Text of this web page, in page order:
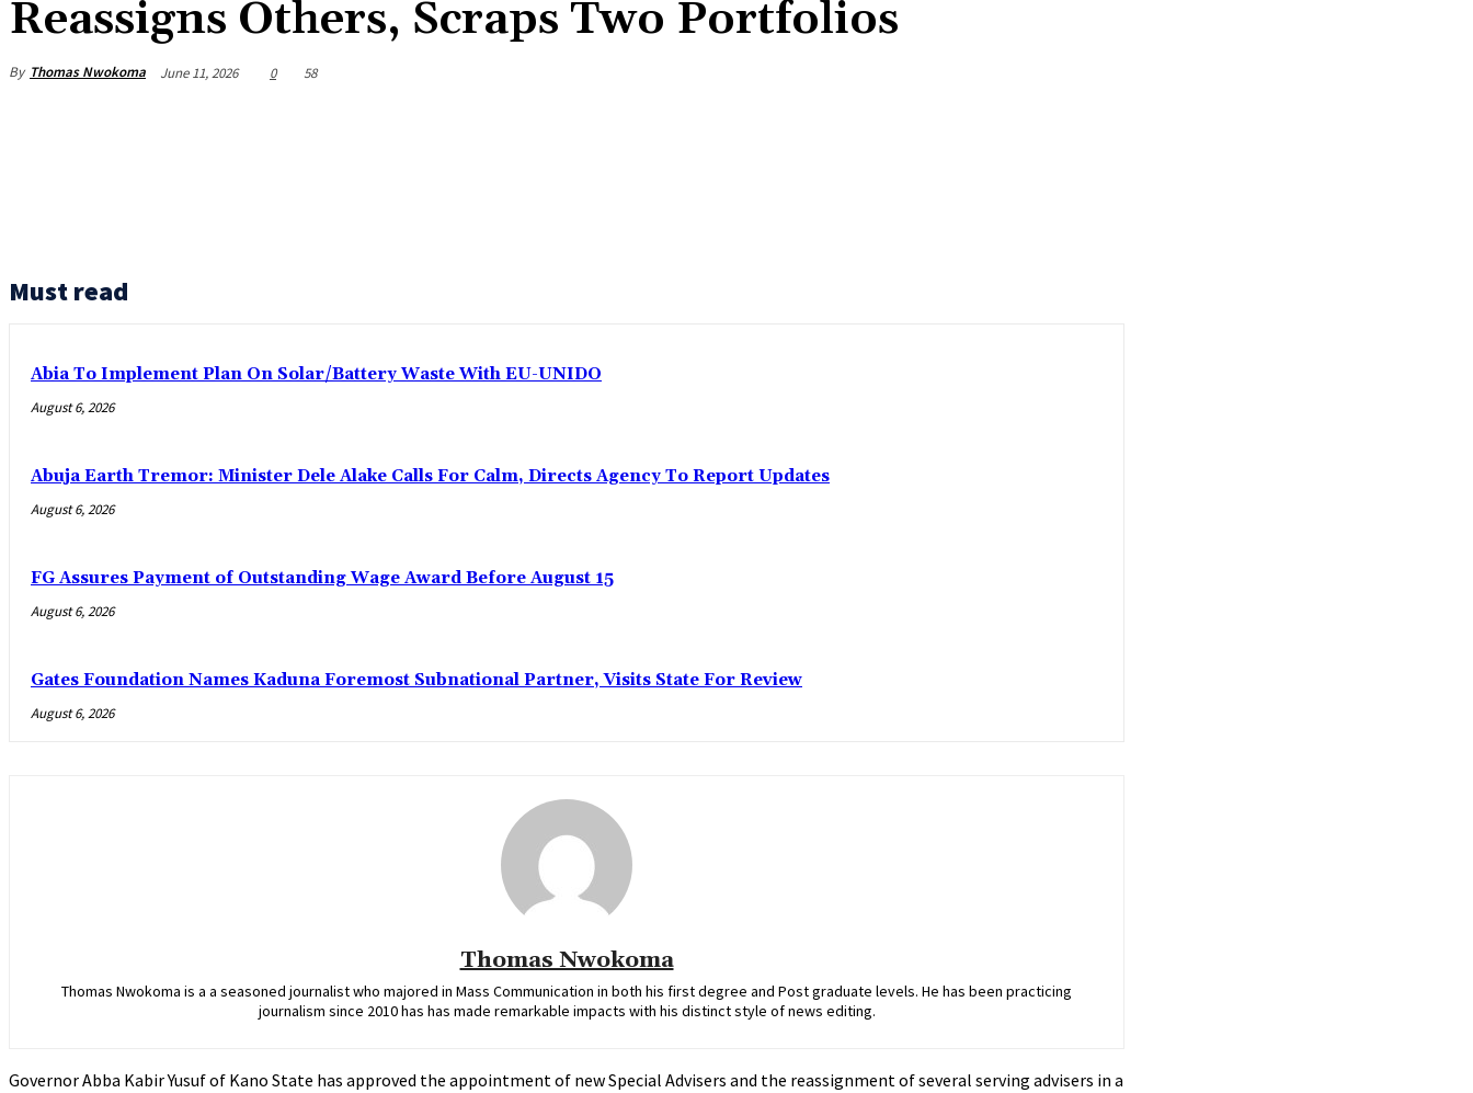
Reassigns Others, Scraps Two Portfolios
By Thomas Nwokoma June 11, 2026 0 58
Must read
Abia To Implement Plan On Solar/Battery Waste With EU-UNIDO
August 6, 2026
Abuja Earth Tremor: Minister Dele Alake Calls For Calm, Directs Agency To Report Updates
August 6, 2026
FG Assures Payment of Outstanding Wage Award Before August 15
August 6, 2026
Gates Foundation Names Kaduna Foremost Subnational Partner, Visits State For Review
August 6, 2026
Thomas Nwokoma
Thomas Nwokoma is a a seasoned journalist who majored in Mass Communication in both his first degree and Post graduate levels. He has been practicing
journalism since 2010 has has made remarkable impacts with his distinct style of news editing.
Governor Abba Kabir Yusuf of Kano State has approved the appointment of new Special Advisers and the reassignment of several serving advisers in a